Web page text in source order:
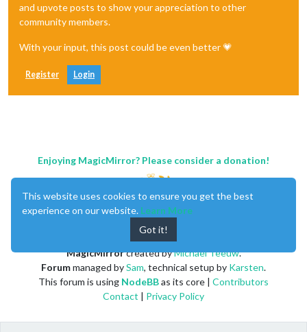
and upvote posts to show your appreciation to other
community members.
With your input, this post could be even better 💗
Register Login
Enjoying MagicMirror? Please consider a donation!
MagicMirrorcreated byMichael Teeuw.
Forummanaged bySam, technical setup by Karsten.
This forum is using NodeBBas its core | Contributors
Contact | Privacy Policy
This website uses cookies to ensure you get the best
experience on our website. Learn More
Got it!